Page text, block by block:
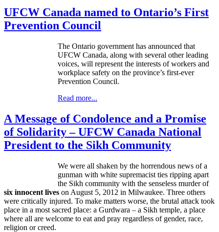
UFCW Canada named to Ontario’s First
Prevention Council
The Ontario government has announced that
UFCW Canada, along with several other leading
voices, will represent the interests of workers and
workplace safety on the province’s first-ever
Prevention Council.
Read more...
A Message of Condolence and a Promise
of Solidarity – UFCW Canada National
President to the Sikh Community
We were all shaken by the horrendous news of a
gunman with white supremacist ties ripping apart
the Sikh community with the senseless murder of
six innocent lives on August 5, 2012 in Milwaukee. Three others
were critically injured. To make matters worse, the brutal attack took
place in a most sacred place: a Gurdwara – a Sikh temple, a place
where all are welcome to eat and pray regardless of gender, race,
religion or creed.